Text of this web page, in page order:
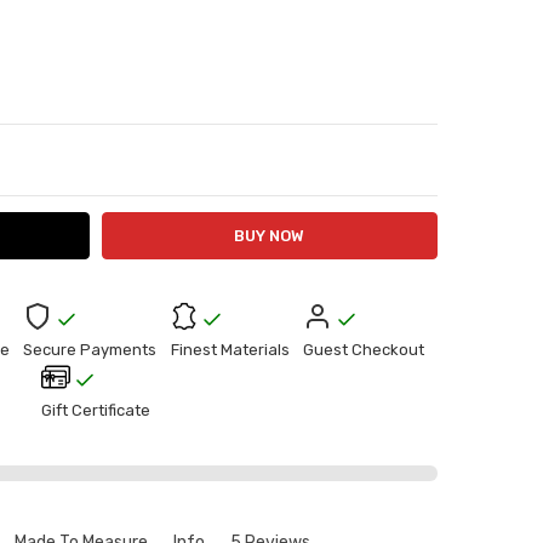
Secure Payments Finest Materials Guest Checkout
Gift Certificate